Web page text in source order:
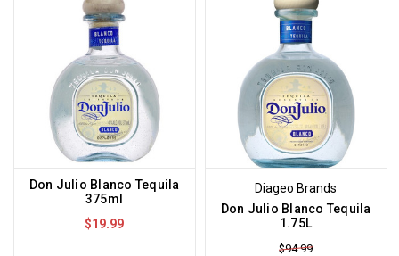
Don Julio Blanco Tequila
375ml
$19.99
Diageo Brands
Don Julio Blanco Tequila
1.75L
$94.99